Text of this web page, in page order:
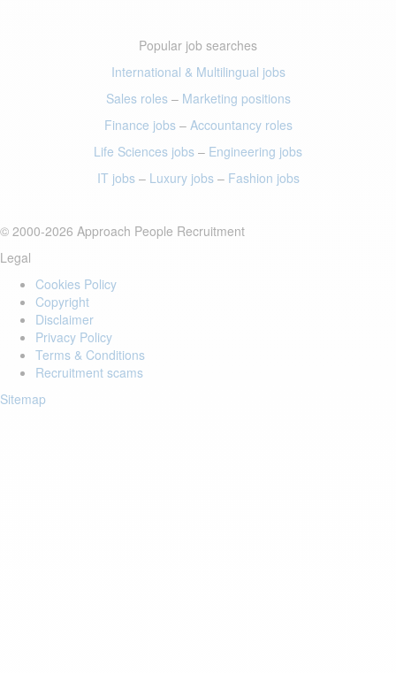
Popular job searches
International & Multilingual jobs
Sales roles– Marketing positions
Finance jobs– Accountancy roles
Life Sciences jobs – Engineering jobs
IT jobs– Luxury jobs– Fashion jobs
© 2000-2026 Approach People Recruitment
Legal
Cookies Policy
Copyright
Disclaimer
Privacy Policy
Terms & Conditions
Recruitment scams
Sitemap